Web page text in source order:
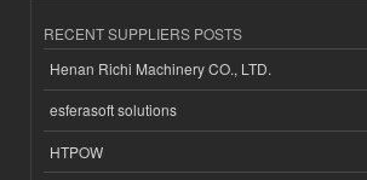
RECENT SUPPLIERS POSTS
Henan Richi Machinery CO., LTD.
esferasoft solutions
HTPOW